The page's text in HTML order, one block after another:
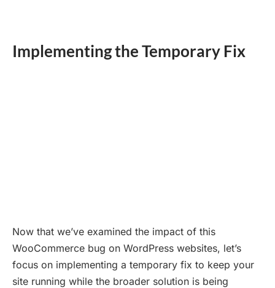
Implementing the Temporary Fix
Now that we’ve examined the impact of this
WooCommerce bug on WordPress websites, let’s
focus on implementing a temporary fix to keep your
site running while the broader solution is being